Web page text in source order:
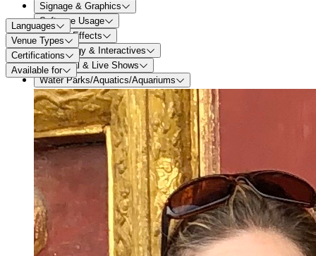
Signage & Graphics
Software Usage
Special Effects
Technology & Interactives
Theatrical & Live Shows
Water Parks/Aquatics/Aquariums
Languages
Venue Types
Certifications
Available for